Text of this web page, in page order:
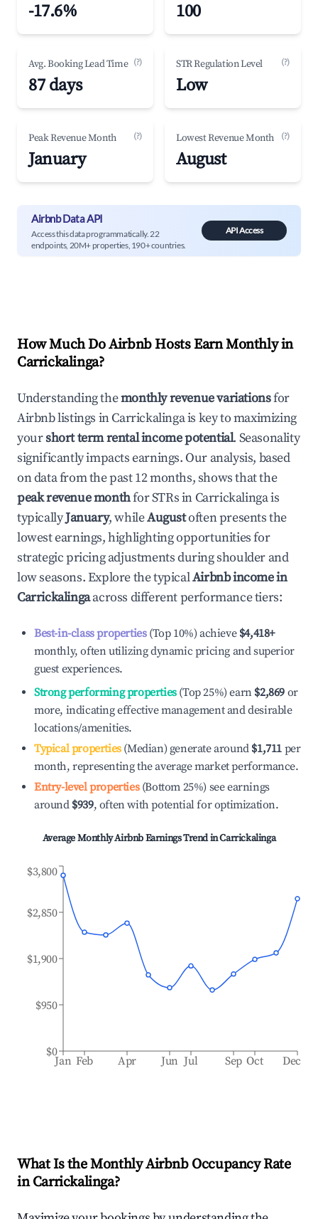
-17.6% 100
Avg. Booking Lead Time (?)
87 days
STR Regulation Level (?)
Low
Peak Revenue Month (?)
January
Lowest Revenue Month (?)
August
Airbnb Data API
Access this data programmatically. 22
endpoints, 20M+ properties, 190+ countries.
API Access
How Much Do Airbnb Hosts Earn Monthly in
Carrickalinga?
Understanding themonthly revenue variationsfor
Airbnb listings inCarrickalingais key to maximizing
yourshort term rental income potential. Seasonality
significantly impacts earnings. Our analysis, based
on data from the past 12 months, shows that the
peak revenue monthfor STRs in Carrickalingais
typicallyJanuary, whileAugustoften presents the
lowest earnings, highlighting opportunities for
strategic pricing adjustments during shoulder and
low seasons. Explore the typicalAirbnb income in
Carrickalingaacross different performance tiers:
Best-in-class properties(Top 10%) achieve $4,418+
monthly, often utilizing dynamic pricing and superior
guest experiences.
Strong performing properties(Top 25%) earn $2,869 or
more, indicating effective management and desirable
locations/amenities.
Typical properties(Median) generate around $1,711 per
month, representing the average market performance.
Entry-level properties(Bottom 25%) see earnings
around $939, often with potential for optimization.
Average Monthly Airbnb Earnings Trend inCarrickalinga
Jan Feb Apr Jun Jul Sep Oct Dec
$0
$950
$1,900
$2,850
$3,800
What Is the Monthly Airbnb Occupancy Rate
inCarrickalinga?